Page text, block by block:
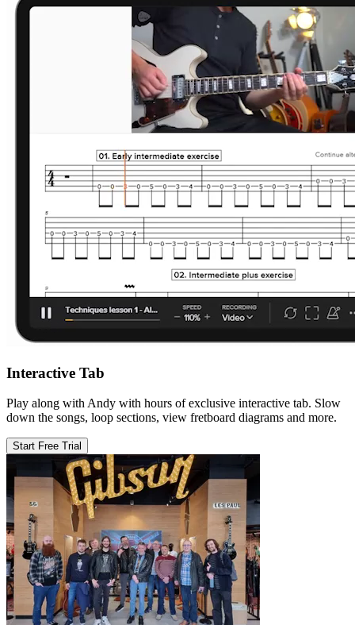
Interactive Tab
Play along with Andy with hours of exclusive interactive tab. Slow
down the songs, loop sections, view fretboard diagrams and more.
Start Free Trial